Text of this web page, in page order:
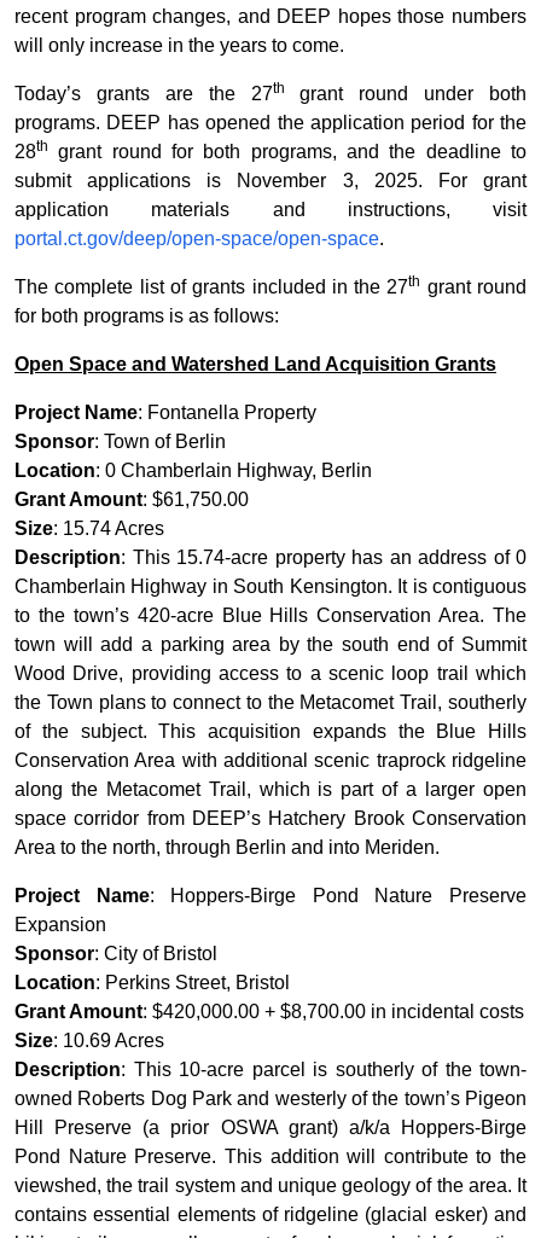
recent program changes, and DEEP hopes those numbers
will only increase in the years to come.
Today’s grants are the 27th
grant round under both
programs. DEEP has opened the application period for the
28th
grant round for both programs, and the deadline to
submit applications is November 3, 2025. For grant
application materials and instructions, visit
portal.ct.gov/deep/open-space/open-space.
The complete list of grants included in the 27th grant round
for both programs is as follows:
Open Space and Watershed Land Acquisition Grants
Project Name: Fontanella Property
Sponsor: Town of Berlin
Location: 0 Chamberlain Highway, Berlin
Grant Amount: $61,750.00
Size: 15.74 Acres
Description: This 15.74-acre property has an address of 0
Chamberlain Highway in South Kensington. It is contiguous
to the town’s 420-acre Blue Hills Conservation Area. The
town will add a parking area by the south end of Summit
Wood Drive, providing access to a scenic loop trail which
the Town plans to connect to the Metacomet Trail, southerly
of the subject. This acquisition expands the Blue Hills
Conservation Area with additional scenic traprock ridgeline
along the Metacomet Trail, which is part of a larger open
space corridor from DEEP’s Hatchery Brook Conservation
Area to the north, through Berlin and into Meriden.
Project Name: Hoppers-Birge Pond Nature Preserve
Expansion
Sponsor: City of Bristol
Location: Perkins Street, Bristol
Grant Amount: $420,000.00 + $8,700.00 in incidental costs
Size: 10.69 Acres
Description: This 10-acre parcel is southerly of the town-
owned Roberts Dog Park and westerly of the town’s Pigeon
Hill Preserve (a prior OSWA grant) a/k/a Hoppers-Birge
Pond Nature Preserve. This addition will contribute to the
viewshed, the trail system and unique geology of the area. It
contains essential elements of ridgeline (glacial esker) and